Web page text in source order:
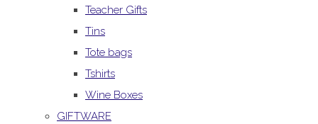
Teacher Gifts
Tins
Tote bags
Tshirts
Wine Boxes
GIFTWARE